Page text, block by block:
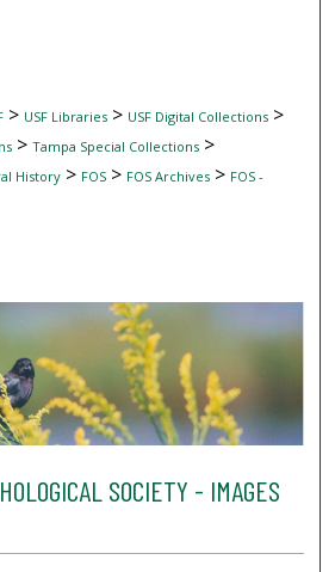
> USF Libraries> USF Digital Collections>
> Tampa Special Collections>
History> FOS> FOS Archives> FOS -
SOCIETY - IMAGES